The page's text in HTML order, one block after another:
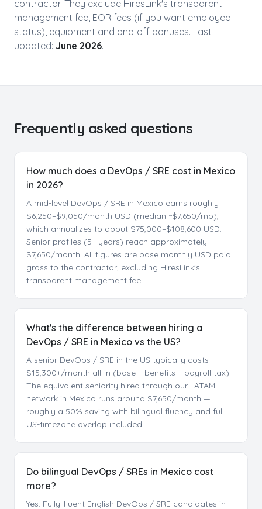
contractor. They exclude HiresLink's transparent
management fee, EOR fees (if you want employee
status), equipment and one-off bonuses. Last
updated: June 2026.
Frequently asked questions
How much does a DevOps / SRE cost in Mexico
in 2026?
A mid-level DevOps / SRE in Mexico earns roughly
$6,250–$9,050/month USD (median ~$7,650/mo),
which annualizes to about $75,000–$108,600 USD.
Senior profiles (5+ years) reach approximately
$7,650/month. All figures are base monthly USD paid
gross to the contractor, excluding HiresLink's
transparent management fee.
What's the difference between hiring a
DevOps / SRE in Mexico vs the US?
A senior DevOps / SRE in the US typically costs
$15,300+/month all-in (base + benefits + payroll tax).
The equivalent seniority hired through our LATAM
network in Mexico runs around $7,650/month —
roughly a 50% saving with bilingual fluency and full
US-timezone overlap included.
Do bilingual DevOps / SREs in Mexico cost
more?
Yes. Fully-fluent English DevOps / SRE candidates in